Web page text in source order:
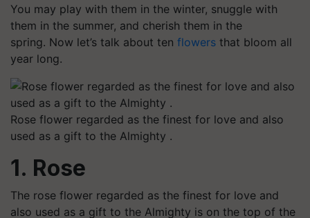
You may play with them in the winter, snuggle with
them in the summer, and cherish them in the
spring. Now let’s talk about ten flowers that bloom all
year long.
Rose flower regarded as the finest for love and also
used as a gift to the Almighty .
1. Rose
The rose flower regarded as the finest for love and
also used as a gift to the Almighty is on the top of the